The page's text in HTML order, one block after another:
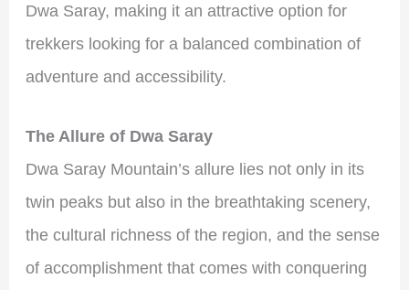
Dwa Saray, making it an attractive option for
trekkers looking for a balanced combination of
adventure and accessibility.
The Allure of Dwa Saray
Dwa Saray Mountain’s allure lies not only in its
twin peaks but also in the breathtaking scenery,
the cultural richness of the region, and the sense
of accomplishment that comes with conquering